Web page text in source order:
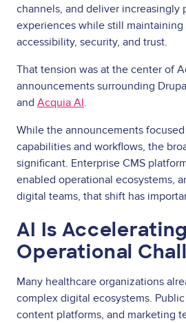
channels, and deliver increasingly
experiences while still maintaining
accessibility, security, and trust.
That tension was at the center of
announcements surrounding
and Acquia AI.
While the announcements
capabilities and workflows, the
significant. Enterprise CMS
enabled operational ecosystems,
digital teams, that shift has
AI Is
Operational
Many healthcare organizations
complex digital ecosystems.
content platforms, and marketing